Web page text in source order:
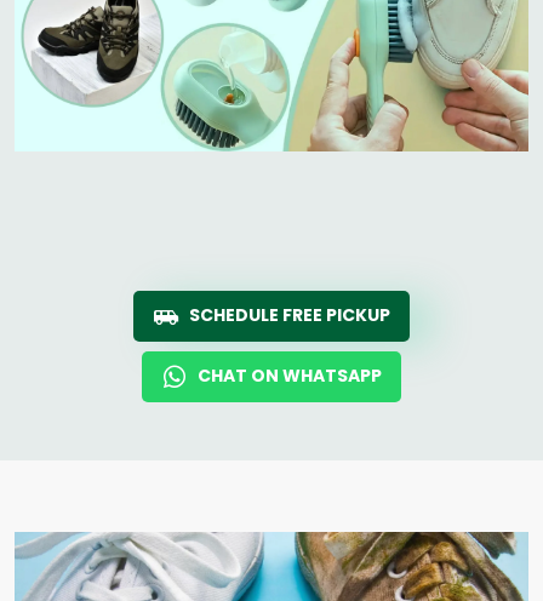
SCHEDULE FREE PICKUP
CHAT ON WHATSAPP